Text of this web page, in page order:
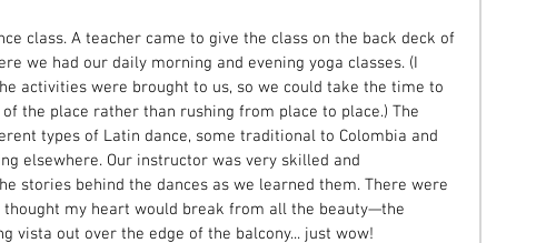
class. A teacher came to give the class on the back deck of
we had our daily morning and evening yoga classes. (I
activities were brought to us, so we could take the time to
the place rather than rushing from place to place.) The
types of Latin dance, some traditional to Colombia and
elsewhere. Our instructor was very skilled and
stories behind the dances as we learned them. There were
my heart would break from all the beauty—the
vista out over the edge of the balcony... just wow!